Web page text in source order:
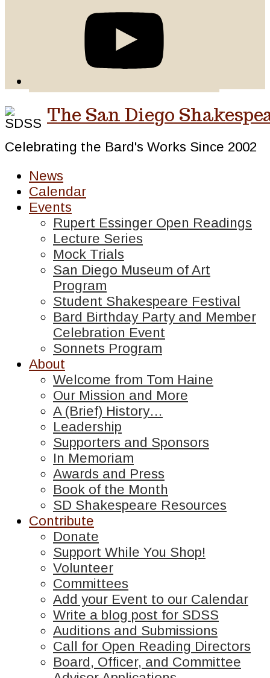
The San Diego
Celebrating the Bard's Works Since 2002
News
Calendar
Events
Rupert Essinger Open Readings
Lecture Series
Mock Trials
San Diego Museum of Art
Program
Student Shakespeare Festival
Bard Birthday Party and Member
Celebration Event
Sonnets Program
About
Welcome from Tom Haine
Our Mission and More
A (Brief) History…
Leadership
Supporters and Sponsors
In Memoriam
Awards and Press
Book of the Month
SD Shakespeare Resources
Contribute
Donate
Support While You Shop!
Volunteer
Committees
Add your Event to our Calendar
Write a blog post for SDSS
Auditions and Submissions
Call for Open Reading Directors
Board, Officer, and Committee